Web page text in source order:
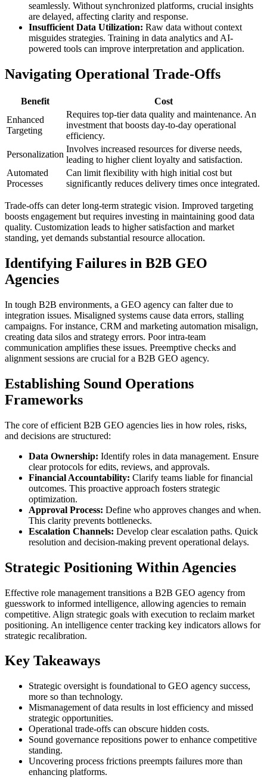
seamlessly. Without synchronized platforms, crucial insights
are delayed, affecting clarity and response.
Insufficient Data Utilization: Raw data without context
misguides strategies. Training in data analytics and AI-
powered tools can improve interpretation and application.
Navigating Operational Trade-Offs
Benefit
Cost
Enhanced
Targeting
Requires top-tier data quality and maintenance. An
investment that boosts day-to-day operational
efficiency.
Personalization
Involves increased resources for diverse needs,
leading to higher client loyalty and satisfaction.
Automated
Processes
Can limit flexibility with high initial cost but
significantly reduces delivery times once integrated.
Trade-offs can deter long-term strategic vision. Improved targeting
boosts engagement but requires investing in maintaining good data
quality. Customization leads to higher satisfaction and market
standing, yet demands substantial resource allocation.
Identifying Failures in B2B GEO
Agencies
In tough B2B environments, a GEO agency can falter due to
integration issues. Misaligned systems cause data errors, stalling
campaigns. For instance, CRM and marketing automation misalign,
creating data silos and strategy errors. Poor intra-team
communication amplifies these issues. Preemptive checks and
alignment sessions are crucial for a B2B GEO agency.
Establishing Sound Operations
Frameworks
The core of efficient B2B GEO agencies lies in how roles, risks,
and decisions are structured:
Data Ownership: Identify roles in data management. Ensure
clear protocols for edits, reviews, and approvals.
Financial Accountability: Clarify teams liable for financial
outcomes. This proactive approach fosters strategic
optimization.
Approval Process: Define who approves changes and when.
This clarity prevents bottlenecks.
Escalation Channels: Develop clear escalation paths. Quick
resolution and decision-making prevent operational delays.
Strategic Positioning Within Agencies
Effective role management transitions a B2B GEO agency from
guesswork to informed intelligence, allowing agencies to remain
competitive. Align strategic goals with execution to reclaim market
positioning. An intelligence center tracking key indicators allows for
strategic recalibration.
Key Takeaways
Strategic oversight is foundational to GEO agency success,
more so than technology.
Mismanagement of data results in lost efficiency and missed
strategic opportunities.
Operational trade-offs can obscure hidden costs.
Sound governance repositions power to enhance competitive
standing.
Uncovering process frictions preempts failures more than
enhancing platforms.